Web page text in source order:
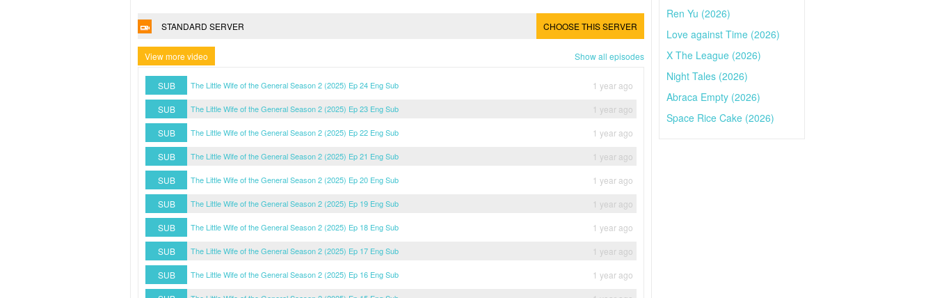
STANDARD SERVER CHOOSE THIS SERVER
View more video Show all episodes
SUB The Little Wife of the General Season 2 (2025) Ep 24 Eng Sub
1 year ago
SUB
The Little Wife of the General Season 2 (2025) Ep 23 Eng Sub
1 year ago
SUB
The Little Wife of the General Season 2 (2025) Ep 22 Eng Sub
1 year ago
SUB
The Little Wife of the General Season 2 (2025) Ep 21 Eng Sub
1 year ago
SUB
The Little Wife of the General Season 2 (2025) Ep 20 Eng Sub
1 year ago
SUB
The Little Wife of the General Season 2 (2025) Ep 19 Eng Sub
1 year ago
SUB
The Little Wife of the General Season 2 (2025) Ep 18 Eng Sub
1 year ago
SUB
The Little Wife of the General Season 2 (2025) Ep 17 Eng Sub
1 year ago
SUB
The Little Wife of the General Season 2 (2025) Ep 16 Eng Sub
1 year ago
Ren Yu (2026)
Love against Time (2026)
X The League (2026)
Night Tales (2026)
Abraca Empty (2026)
Space Rice Cake (2026)